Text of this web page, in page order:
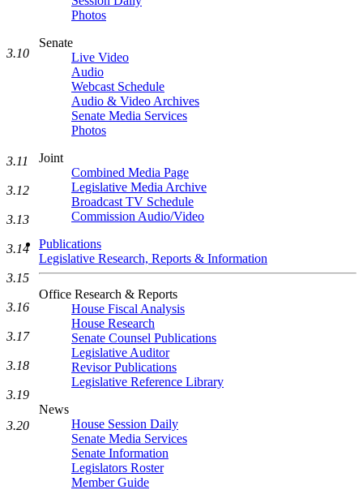
Photos
Senate
Live Video
Audio
Webcast Schedule
Audio & Video Archives
Senate Media Services
Photos
Joint
Combined Media Page
Legislative Media Archive
Broadcast TV Schedule
Commission Audio/Video
Publications
Legislative Research, Reports & Information
Office Research & Reports
House Fiscal Analysis
House Research
Senate Counsel Publications
Legislative Auditor
Revisor Publications
Legislative Reference Library
News
House Session Daily
Senate Media Services
Senate Information
Legislators Roster
Member Guide
3.10
3.11
3.12
3.13
3.14
3.15
3.16
3.17
3.18
3.19
3.20